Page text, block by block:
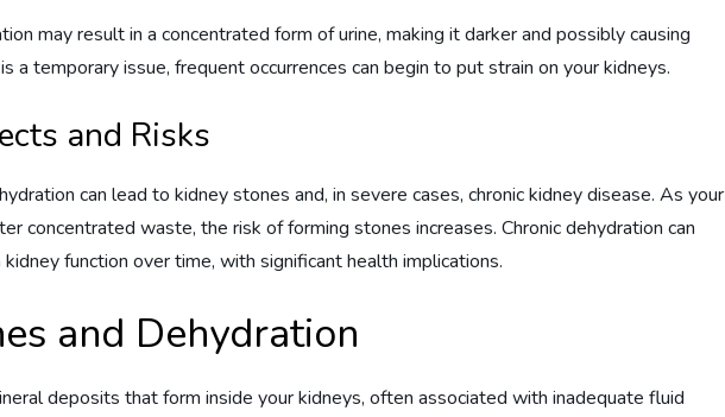
may result in a concentrated form of urine, making it darker and possibly causing
a temporary issue, frequent occurrences can begin to put strain on your kidneys.
and Risks
can lead to kidney stones and, in severe cases, chronic kidney disease. As your
concentrated waste, the risk of forming stones increases. Chronic dehydration can
function over time, with significant health implications.
and Dehydration
deposits that form inside your kidneys, often associated with inadequate fluid